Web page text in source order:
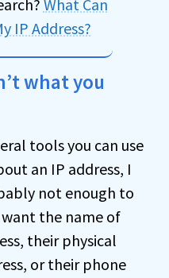
What Can
IP Address?
what you
tools you can use
an IP address, I
not enough to
the name of
their physical
or their phone